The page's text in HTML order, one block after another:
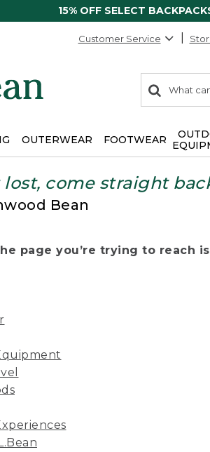
15% OFF SELECT
Customer Service
search
items
Search:
OUTERWEAR FOOTWEAR
lost, come straight
Bean
page you’re trying to reach